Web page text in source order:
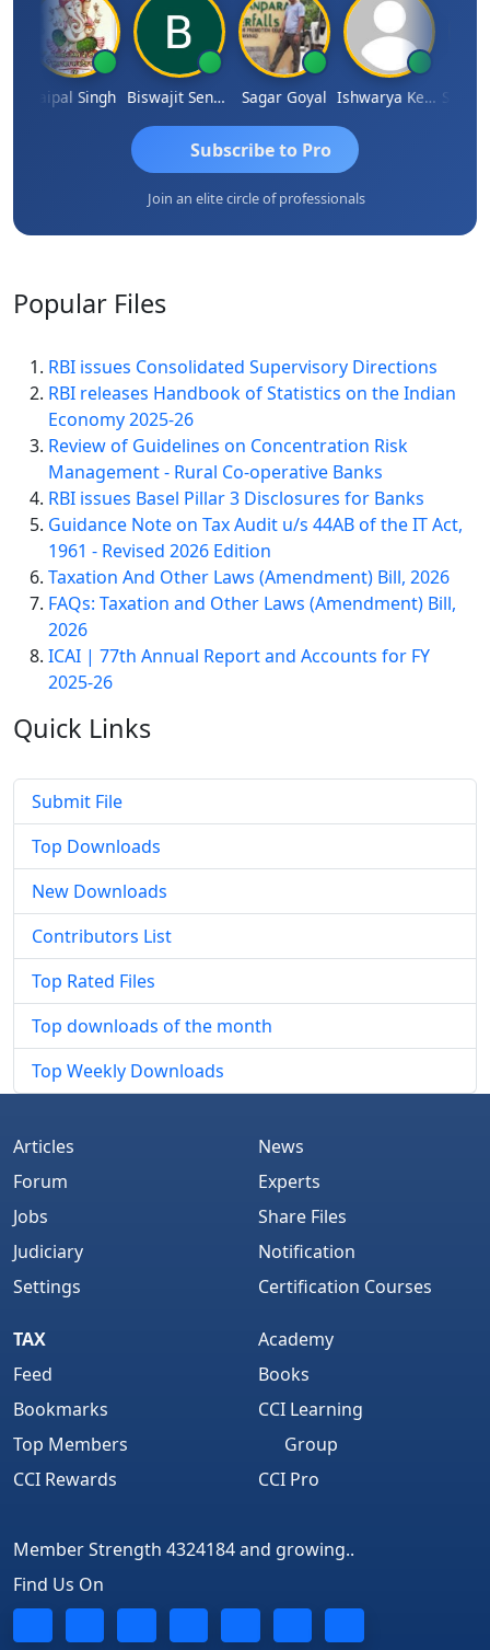
Jaipal Singh Biswajit Sengupta Sagar Goyal Ishwarya Keerthi B
Subscribe to Pro
Join an elite circle of professionals
Popular Files
RBI issues Consolidated Supervisory Directions
RBI releases Handbook of Statistics on the Indian
Economy 2025-26
Review of Guidelines on Concentration Risk
Management - Rural Co-operative Banks
RBI issues Basel Pillar 3 Disclosures for Banks
Guidance Note on Tax Audit u/s 44AB of the IT Act,
1961 - Revised 2026 Edition
Taxation And Other Laws (Amendment) Bill, 2026
FAQs: Taxation and Other Laws (Amendment) Bill,
2026
ICAI | 77th Annual Report and Accounts for FY
2025-26
Quick Links
Submit File
Top Downloads
New Downloads
Contributors List
Top Rated Files
Top downloads of the month
Top Weekly Downloads
Articles
Forum
Jobs
Judiciary
Settings
News
Experts
Share Files
Notification
Certification Courses
TAX
Feed
Bookmarks
Top Members
CCI Rewards
Academy
Books
CCI Learning
Group
CCI Pro
Member Strength 4324184 and growing..
Find Us On